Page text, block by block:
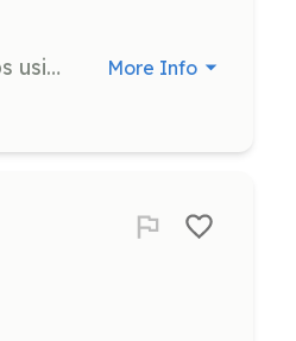
Educators are needed to facilitate Young Eagle Workshops using EAA's AeroEducate program. Volunteers will guide youth through educational activities, requiring enthusiasm and a passion for teaching. More Info